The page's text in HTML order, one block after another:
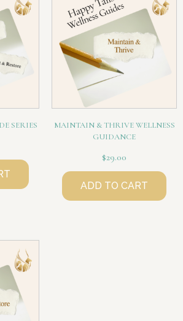
SERIES
MAINTAIN & THRIVE WELLNESS
GUIDANCE
$29.00
ADD TO CART